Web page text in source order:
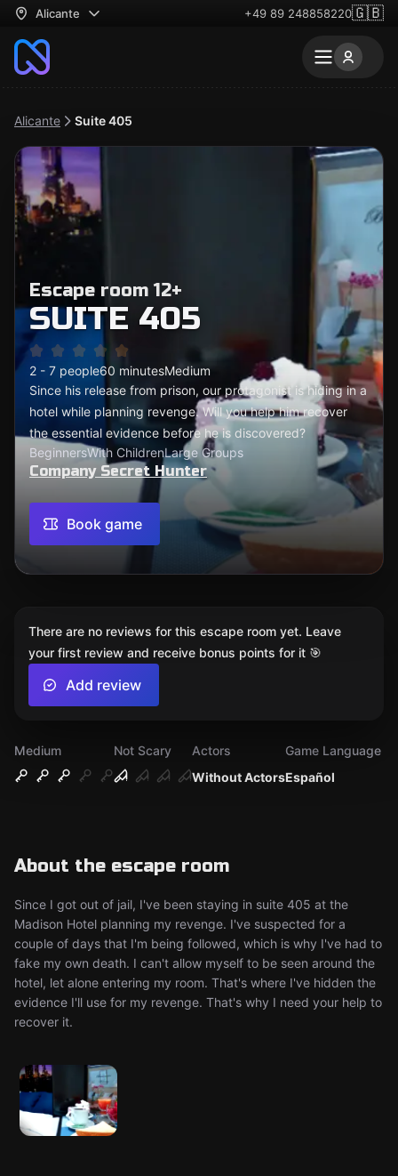
Alicante +49 89 248858220🇬🇧
Alicante Suite 405
Escape room 12+
SUITE 405
2 - 7 people60 minutesMedium
Since his release from prison, our protagonist is hiding in a
hotel while planning revenge. Will you help him recover
the essential evidence before he is discovered?
BeginnersWith ChildrenLarge Groups
Company Secret Hunter
Book game
Medium
Not Scary
Without Actors
Actors
Español
Game Language
About the escape room
Since I got out of jail, I've been staying in suite 405 at the
Madison Hotel planning my revenge. I've suspected for a
couple of days that I'm being followed, which is why I've had to
fake my own death. I can't allow myself to be seen around the
hotel, let alone entering my room. That's where I've hidden the
evidence I'll use for my revenge. That's why I need your help to
recover it.
There are no reviews for this escape room yet. Leave
your first review and receive bonus points for it 🎯
Add review